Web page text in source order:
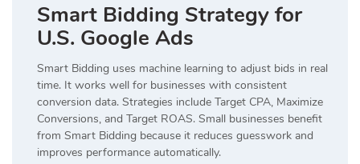
Smart Bidding Strategy for
U.S. Google Ads
Smart Bidding uses machine learning to adjust bids in real
time. It works well for businesses with consistent
conversion data. Strategies include Target CPA, Maximize
Conversions, and Target ROAS. Small businesses benefit
from Smart Bidding because it reduces guesswork and
improves performance automatically.